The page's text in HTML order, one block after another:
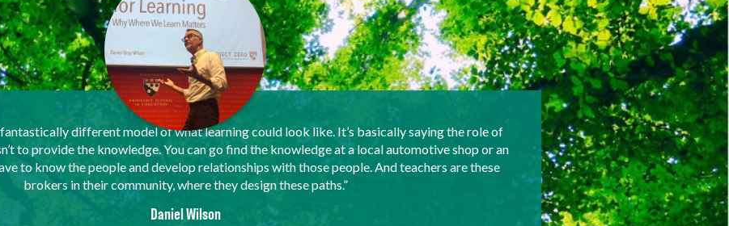
fantastically different model of what learning could look like. It’s basically saying the role of
to provide the knowledge. You can go find the knowledge at a local automotive shop or an
to know the people and develop relationships with those people. And teachers are these
brokers in their community, where they design these paths.”
Daniel Wilson